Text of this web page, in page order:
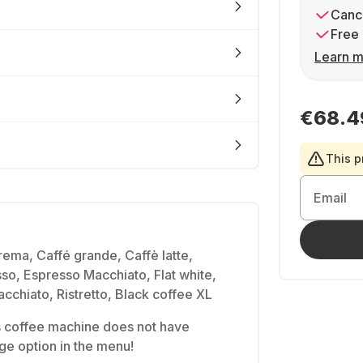
Free
Learn
This
Email
Caffé grande, Caffè latte,
Espresso Macchiato, Flat white,
Ristretto, Black coffee XL
coffee machine does not have
option in the menu!